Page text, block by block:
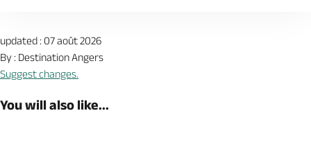
updated : 07 août 2026
By : Destination Angers
Suggest changes.
You will also like...